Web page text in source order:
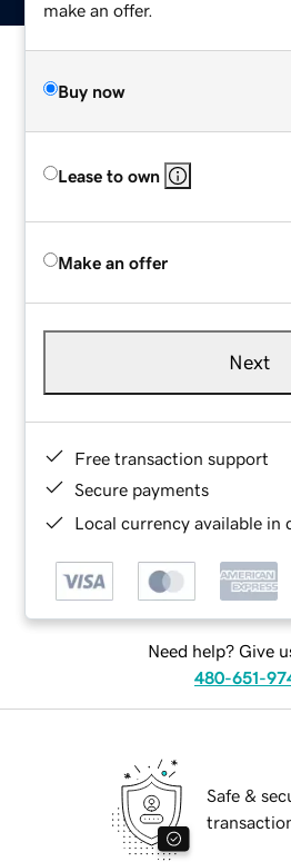
make an offer.
Buy now
Lease to own
Make an offer
Next
Free transaction support
Secure payments
Local currency available in
Need help? Give
480-651-
Safe &